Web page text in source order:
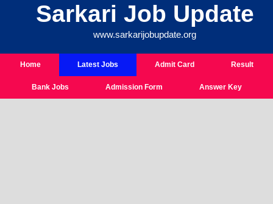
Sarkari Job Update
www.sarkarijobupdate.org
Home Latest Jobs Admit Card Result
Bank Jobs Admission Form Answer Key